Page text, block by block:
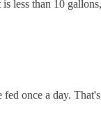
less than 10
once a day.